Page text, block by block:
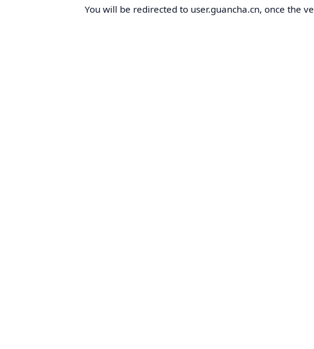
You will be redirected to user.guancha.cn, once the